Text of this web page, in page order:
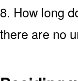
8. How long
there are no